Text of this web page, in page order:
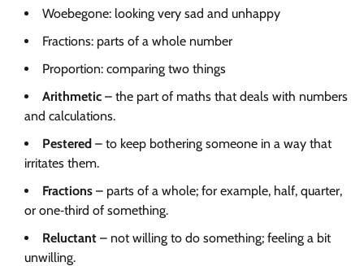
Woebegone: looking very sad and unhappy
Fractions: parts of a whole number
Proportion: comparing two things
Arithmetic – the part of maths that deals with numbers
and calculations.
Pestered – to keep bothering someone in a way that
irritates them.
Fractions – parts of a whole; for example, half, quarter,
or one‑third of something.
Reluctant – not willing to do something; feeling a bit
unwilling.